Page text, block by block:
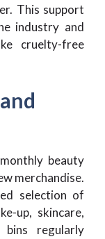
This support
industry and
cruelty-free
beauty
merchandise.
selection of
up, skincare,
regularly